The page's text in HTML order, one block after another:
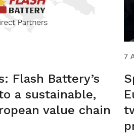
Flash Battery’s
a sustainable,
value chain
7